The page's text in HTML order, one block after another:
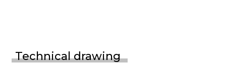
Technical drawing